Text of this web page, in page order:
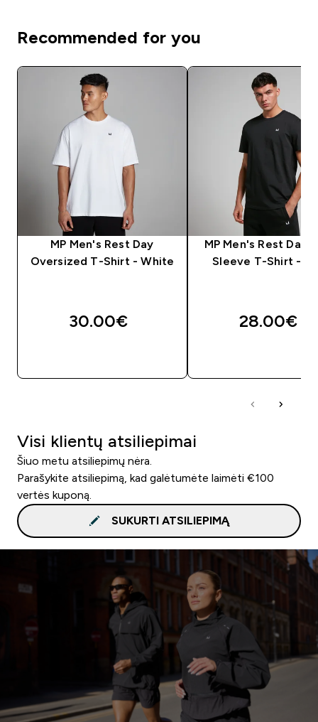
Recommended for you
MP Men's Rest Day
Oversized T-Shirt - White
30.00€‎
MP Men's Rest Day
Sleeve T-Shirt -
28.00€‎
Visi klientų atsiliepimai
Šiuo metu atsiliepimų nėra.
Parašykite atsiliepimą, kad galėtumėte laimėti €100
vertės kuponą.
SUKURTI ATSILIEPIMĄ